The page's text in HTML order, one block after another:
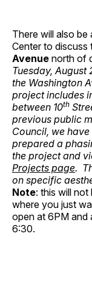
There will also
Center to discuss
Avenue north of
Tuesday, August
the Washington
project includes
between 10th
previous public
Council, we
prepared a
the project and
Projects page.
on specific
Note: this will
where you just
open at 6PM and
6:30.